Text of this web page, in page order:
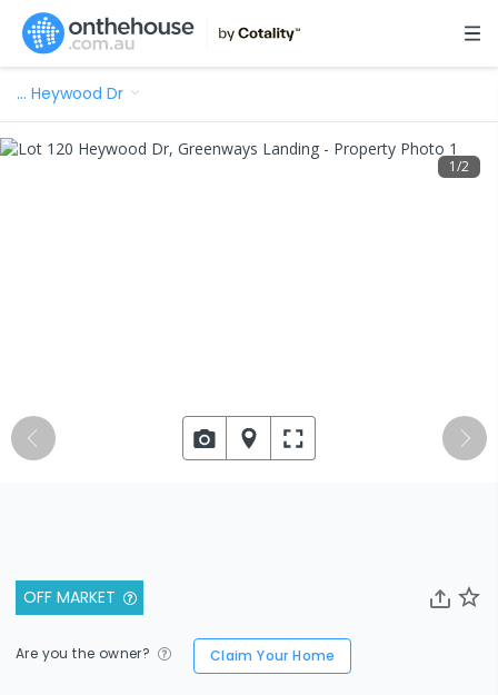
… Heywood Dr
OFF MARKET
Are you the owner? Claim Your Home
1/2